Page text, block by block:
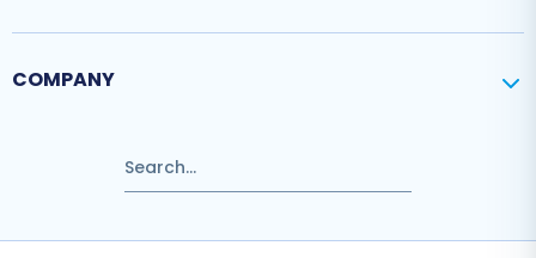
COMPANY